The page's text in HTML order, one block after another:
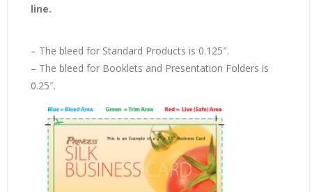
line.
– The bleed for Standard Products is 0.125″.
– The bleed for Booklets and Presentation Folders is
0.25″.